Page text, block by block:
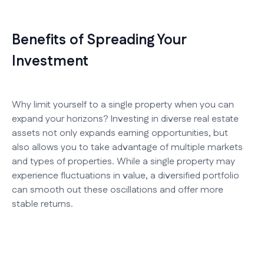
Benefits of Spreading Your
Investment
Why limit yourself to a single property when you can
expand your horizons? Investing in diverse real estate
assets not only expands earning opportunities, but
also allows you to take advantage of multiple markets
and types of properties. While a single property may
experience fluctuations in value, a diversified portfolio
can smooth out these oscillations and offer more
stable returns.